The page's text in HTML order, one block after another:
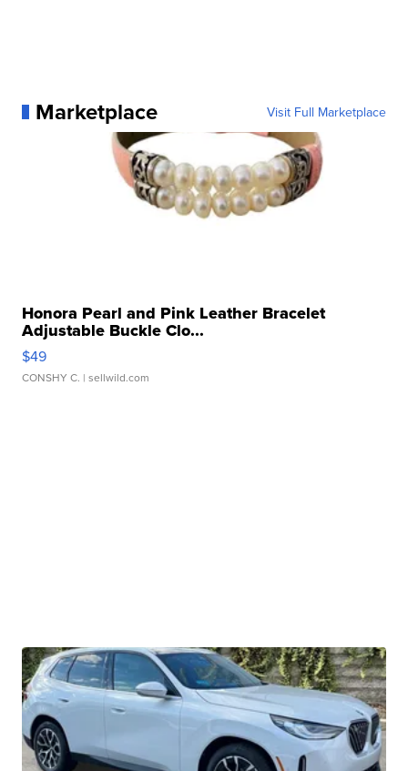
Marketplace Visit Full Marketplace
Honora Pearl and Pink Leather Bracelet
Adjustable Buckle Clo...
$49
CONSHY C. | sellwild.com